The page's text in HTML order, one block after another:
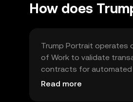
How does
Trump Portrait operates
of Work to validate
contracts for automated
ownership, allowing
Read more